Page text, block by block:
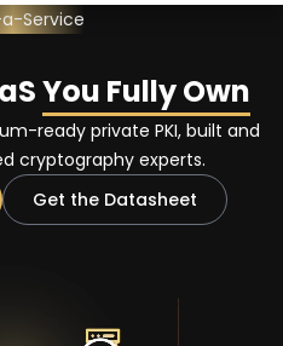
Service
You Fully Own
ready private PKI, built and
cryptography experts.
Get the Datasheet